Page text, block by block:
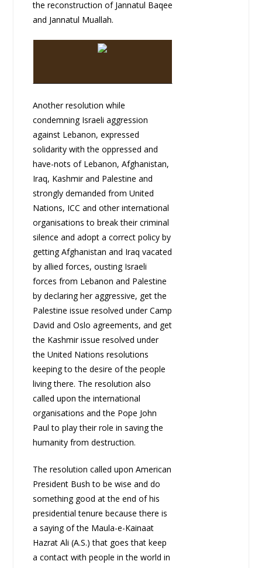
the reconstruction of Jannatul Baqee
and Jannatul Muallah.
Another resolution while
condemning Israeli aggression
against Lebanon, expressed
solidarity with the oppressed and
have-nots of Lebanon, Afghanistan,
Iraq, Kashmir and Palestine and
strongly demanded from United
Nations, ICC and other international
organisations to break their criminal
silence and adopt a correct policy by
getting Afghanistan and Iraq vacated
by allied forces, ousting Israeli
forces from Lebanon and Palestine
by declaring her aggressive, get the
Palestine issue resolved under Camp
David and Oslo agreements, and get
the Kashmir issue resolved under
the United Nations resolutions
keeping to the desire of the people
living there. The resolution also
called upon the international
organisations and the Pope John
Paul to play their role in saving the
humanity from destruction.
The resolution called upon American
President Bush to be wise and do
something good at the end of his
presidential tenure because there is
a saying of the Maula-e-Kainaat
Hazrat Ali (A.S.) that goes that keep
a contact with people in the world in